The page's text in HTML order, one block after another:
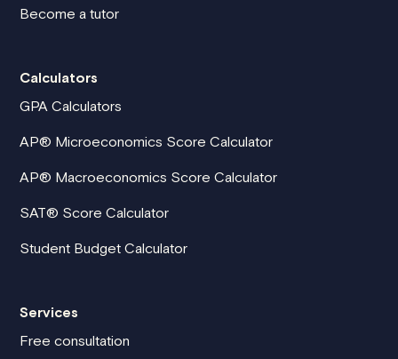
Become a tutor
Calculators
GPA Calculators
AP® Microeconomics Score Calculator
AP® Macroeconomics Score Calculator
SAT® Score Calculator
Student Budget Calculator
Services
Free consultation